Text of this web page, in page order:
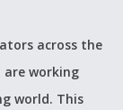
across the
are working
world. This